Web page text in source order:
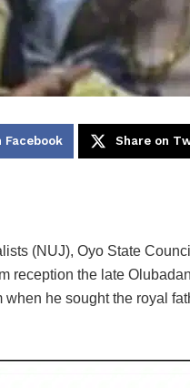
Facebook Share on
(NUJ), Oyo State
reception the late
he sought the royal